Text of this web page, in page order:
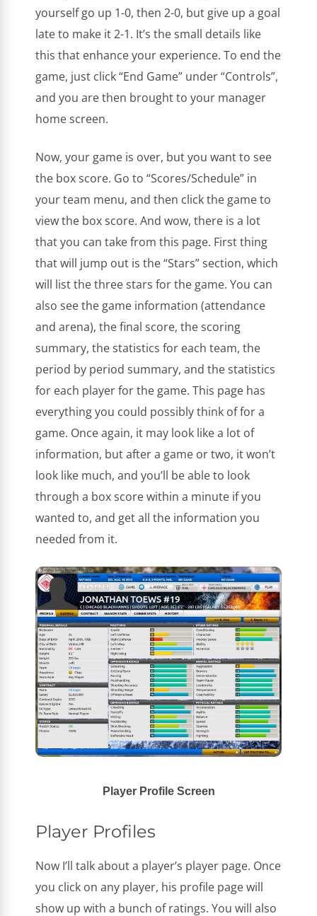
yourself go up 1-0, then 2-0, but give up a goal
late to make it 2-1. It’s the small details like
this that enhance your experience. To end the
game, just click “End Game” under “Controls”,
and you are then brought to your manager
home screen.
Now, your game is over, but you want to see
the box score. Go to “Scores/Schedule” in
your team menu, and then click the game to
view the box score. And wow, there is a lot
that you can take from this page. First thing
that will jump out is the “Stars” section, which
will list the three stars for the game. You can
also see the game information (attendance
and arena), the final score, the scoring
summary, the statistics for each team, the
period by period summary, and the statistics
for each player for the game. This page has
everything you could possibly think of for a
game. Once again, it may look like a lot of
information, but after a game or two, it won’t
look like much, and you’ll be able to look
through a box score within a minute if you
wanted to, and get all the information you
needed from it.
Player Profile Screen
Player Profiles
Now I’ll talk about a player’s player page. Once
you click on any player, his profile page will
show up with a bunch of ratings. You will also